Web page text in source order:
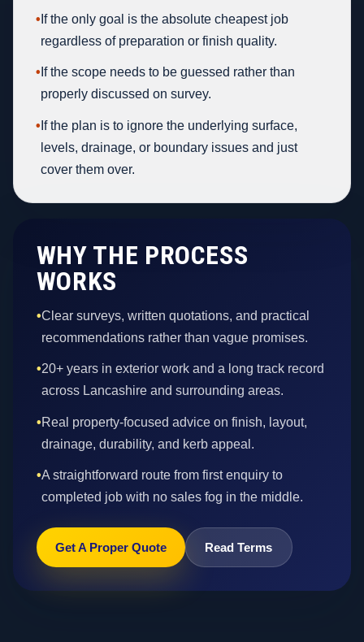
• If the only goal is the absolute cheapest job
regardless of preparation or finish quality.
• If the scope needs to be guessed rather than
properly discussed on survey.
• If the plan is to ignore the underlying surface,
levels, drainage, or boundary issues and just
cover them over.
WHY THE PROCESS
WORKS
•Clear surveys, written quotations, and practical
recommendations rather than vague promises.
•20+ years in exterior work and a long track record
across Lancashire and surrounding areas.
•Real property-focused advice on finish, layout,
drainage, durability, and kerb appeal.
•A straightforward route from first enquiry to
completed job with no sales fog in the middle.
Get A Proper Quote Read Terms